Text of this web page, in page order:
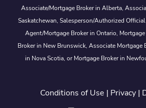
Associate/Mortgage Broker in Alberta,
Saskatchewan, Salesperson/Authorized
Agent/Mortgage Broker in Ontario,
Broker in New Brunswick, Associate Mortgage
in Nova Scotia, or Mortgage Broker in
Conditions of Use | Privacy |